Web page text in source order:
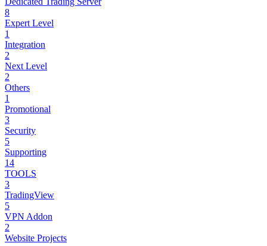
8
Expert Level
1
Integration
2
Next Level
2
Others
1
Promotional
3
Security
5
Supporting
14
TOOLS
3
TradingView
5
VPN Addon
2
Website Projects